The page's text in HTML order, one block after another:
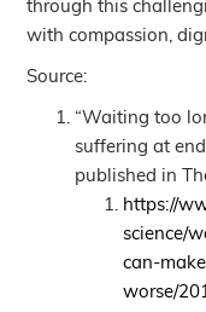
through this
with compassion,
Source:
“Waiting too
suffering at
published in
https://
science/
can-
worse/